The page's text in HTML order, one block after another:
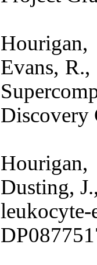
Evans,
Discovery
Dusting,